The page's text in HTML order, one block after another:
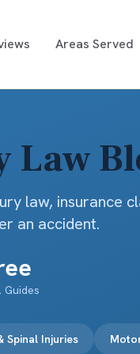
Areas Served
Law
law, insurance
an accident.
Guides
Spinal Injuries